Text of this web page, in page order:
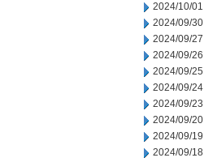
2024/10/01
2024/09/30
2024/09/27
2024/09/26
2024/09/25
2024/09/24
2024/09/23
2024/09/20
2024/09/19
2024/09/18